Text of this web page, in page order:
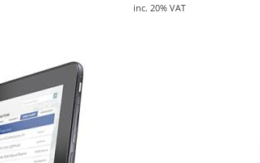
inc. 20% VAT